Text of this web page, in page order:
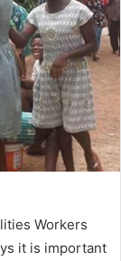
Workers
it is important